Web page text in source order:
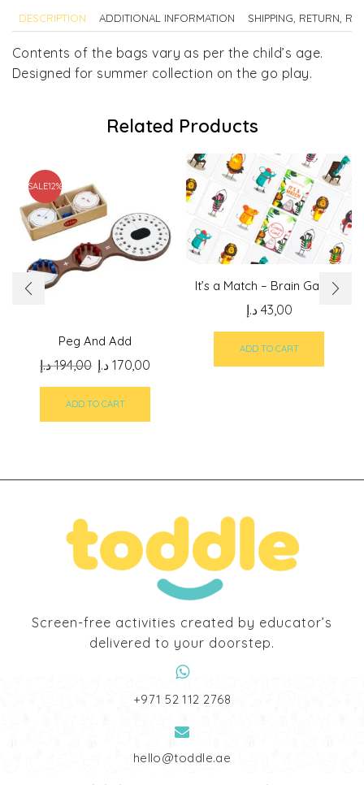
DESCRIPTION ADDITIONAL INFORMATION SHIPPING, RETURN,
Contents of the bags vary as per the child’s age.
Designed for summer collection on the go play.
Related Products
SALE12%
Peg And Add
194,00 د.إ
Original
price
was:
194,00 د.إ.
170,00 د.إ
price
ADD TO CART
It’s a Match – Brain Games
43,00 د.إ
ADD TO CART
Screen-free activities created by educator’s
delivered to your doorstep.
‎+971 52 112 2768
hello@toddle.ae